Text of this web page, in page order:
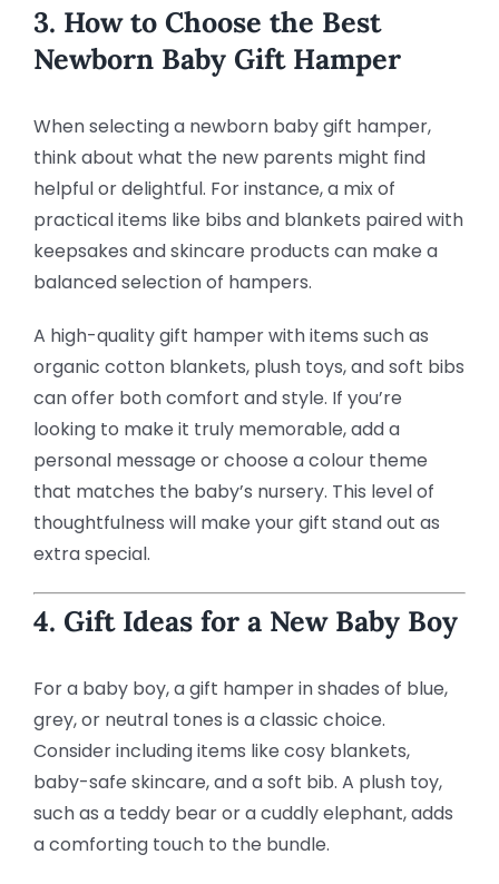
3. How to Choose the Best
Newborn Baby Gift Hamper
When selecting a newborn baby gift hamper,
think about what the new parents might find
helpful or delightful. For instance, a mix of
practical items like bibs and blankets paired with
keepsakes and skincare products can make a
balanced selection of hampers.
A high-quality gift hamper with items such as
organic cotton blankets, plush toys, and soft bibs
can offer both comfort and style. If you’re
looking to make it truly memorable, add a
personal message or choose a colour theme
that matches the baby’s nursery. This level of
thoughtfulness will make your gift stand out as
extra special.
4. Gift Ideas for a New Baby Boy
For a baby boy, a gift hamper in shades of blue,
grey, or neutral tones is a classic choice.
Consider including items like cosy blankets,
baby-safe skincare, and a soft bib. A plush toy,
such as a teddy bear or a cuddly elephant, adds
a comforting touch to the bundle.